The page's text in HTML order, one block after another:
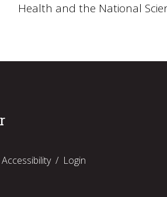
Health and the National
Accessibility Login